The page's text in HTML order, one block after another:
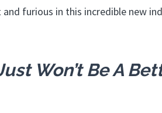
furious in this incredible new
Won’t Be A